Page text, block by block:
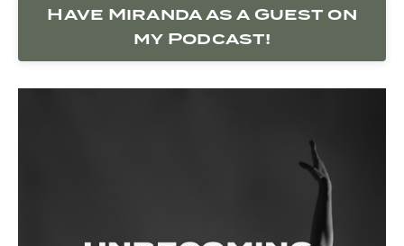
Have Miranda as a Guest on
my Podcast!